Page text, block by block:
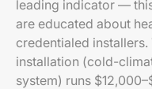
leading indicator —
are educated about
credentialed
installation (cold-
system) runs